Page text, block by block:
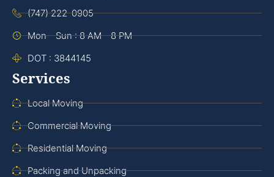
(747) 222-0905
Mon - Sun : 8 AM - 8 PM
DOT : 3844145
Services
Local Moving
Commercial Moving
Residential Moving
Packing and Unpacking